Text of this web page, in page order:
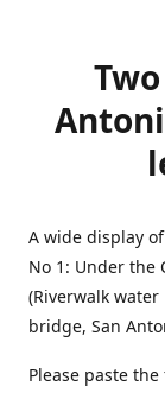
A wide display
No 1: Under the
(Riverwalk
bridge, San
Please paste